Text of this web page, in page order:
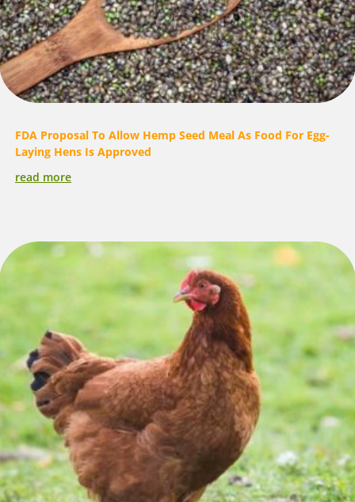
FDA Proposal To Allow Hemp Seed Meal As Food For Egg-
Laying Hens Is Approved
read more